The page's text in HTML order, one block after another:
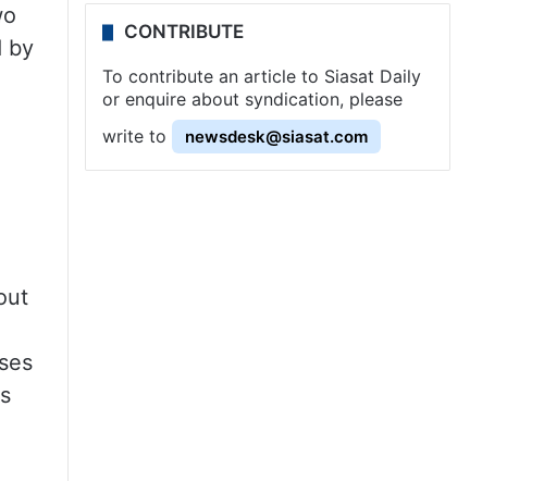
by
CONTRIBUTE
To contribute an article to Siasat Daily
or enquire about syndication, please
write to
newsdesk@siasat.com